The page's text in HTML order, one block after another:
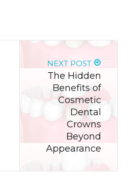
NEXT POST
The Hidden
Benefits of
Cosmetic
Dental
Crowns
Beyond
Appearance